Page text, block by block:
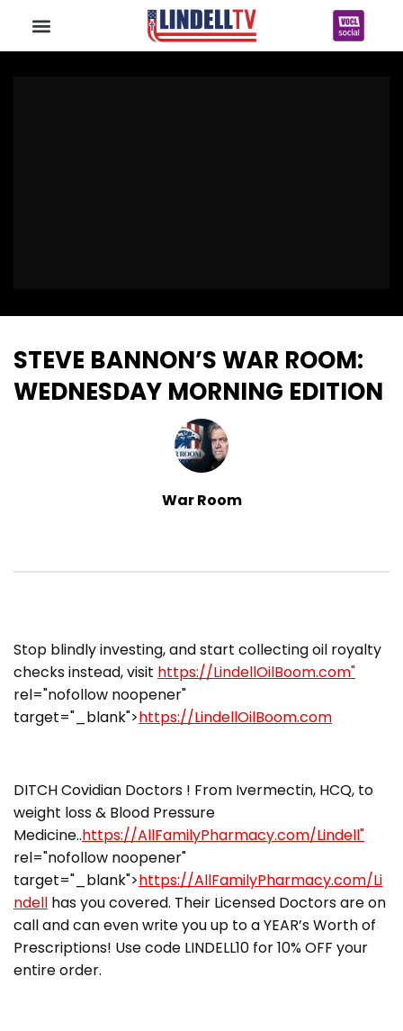
STEVE BANNON’S WAR ROOM:
WEDNESDAY MORNING EDITION
War Room
​Stop blindly investing, and start collecting oil royalty
checks instead, visit https://LindellOilBoom.com"
rel="nofollow noopener"
target="_blank">https://LindellOilBoom.com
DITCH Covidian Doctors ! From Ivermectin, HCQ, to
weight loss & Blood Pressure
Medicine..https://AllFamilyPharmacy.com/Lindell"
rel="nofollow noopener"
target="_blank">https://AllFamilyPharmacy.com/Li
ndell has you covered. Their Licensed Doctors are on
call and can even write you up to a YEAR’s Worth of
Prescriptions! Use code LINDELL10 for 10% OFF your
entire order.